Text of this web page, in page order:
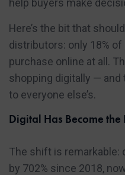
help buyers make
Here’s the bit that
distributors: only 18% of
purchase online at all.
shopping digitally — and
to everyone else’s.
Digital Has Become
The shift is remarkable:
by 702% since 2018,